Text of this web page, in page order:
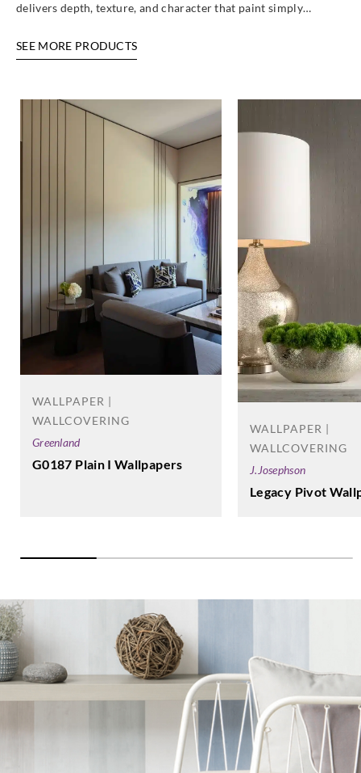
delivers depth, texture, and character that paint simply…
SEE MORE PRODUCTS
WALLPAPER |
WALLCOVERING
Greenland
G0187 Plain I Wallpapers
WALLPAPER |
WALLCOVERING
J.Josephson
Legacy Pivot